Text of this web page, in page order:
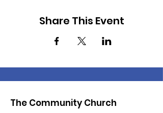
Share This Event
The Community Church